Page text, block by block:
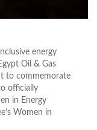
energy
Oil & Gas
to commemorate
officially
in Energy
Women in